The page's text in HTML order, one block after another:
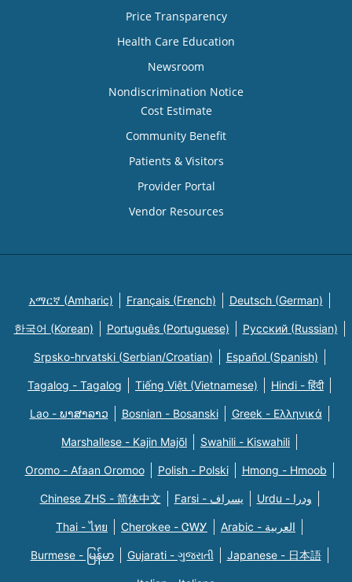
Price Transparency
Health Care Education
Newsroom
Nondiscrimination Notice
Cost Estimate
Community Benefit
Patients & Visitors
Provider Portal
Vendor Resources
አማርኛ (Amharic) Français (French) Deutsch (German)
한국어 (Korean) Português (Portuguese) Русский (Russian)
Srpsko-hrvatski (Serbian/Croatian) Español (Spanish)
Tagalog - Tagalog Tiếng Việt (Vietnamese) Hindi - हिंदी
Lao - ພາສາລາວ Bosnian - Bosanski Greek - Eλληνικά
Marshallese - Kajin Majõl Swahili - Kiswahili
Oromo - Afaan Oromoo Polish - Polski Hmong - Hmoob
Chinese ZHS - 简体中文 Farsi - یسراف Urdu - ودرا
Thai - ไทย Cherokee - ᏣᎳᎩ Arabic - العربية
Burmese - မြန်မာ Gujarati - ગુજરાતી Japanese - 日本語